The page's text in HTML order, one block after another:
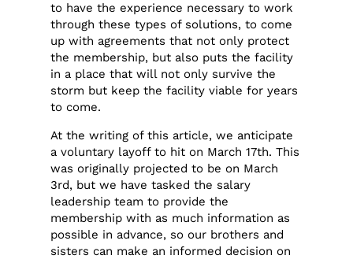
to have the experience necessary to work
through these types of solutions, to come
up with agreements that not only protect
the membership, but also puts the facility
in a place that will not only survive the
storm but keep the facility viable for years
to come.
At the writing of this article, we anticipate
a voluntary layoff to hit on March 17th. This
was originally projected to be on March
3rd, but we have tasked the salary
leadership team to provide the
membership with as much information as
possible in advance, so our brothers and
sisters can make an informed decision on